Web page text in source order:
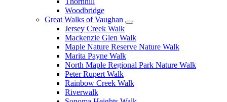
Woodbridge
Great Walks of Vaughan
Jersey Creek Walk
Mackenzie Glen Walk
Maple Nature Reserve Nature Walk
Marita Payne Walk
North Maple Regional Park Nature Walk
Peter Rupert Walk
Rainbow Creek Walk
Riverwalk